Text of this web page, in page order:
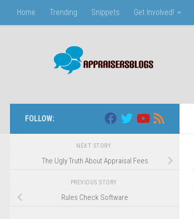
Skip to content
Home Trending Snippets Get Involved!
FOLLOW:
NEXT STORY
The Ugly Truth About Appraisal Fees
PREVIOUS STORY
Rules Check Software